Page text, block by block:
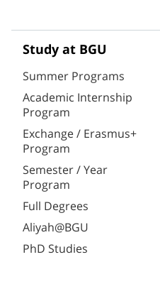
Study at BGU
Summer Programs
Academic Internship
Program
Exchange / Erasmus+
Program
Semester / Year
Program
Full Degrees
Aliyah@BGU
PhD Studies